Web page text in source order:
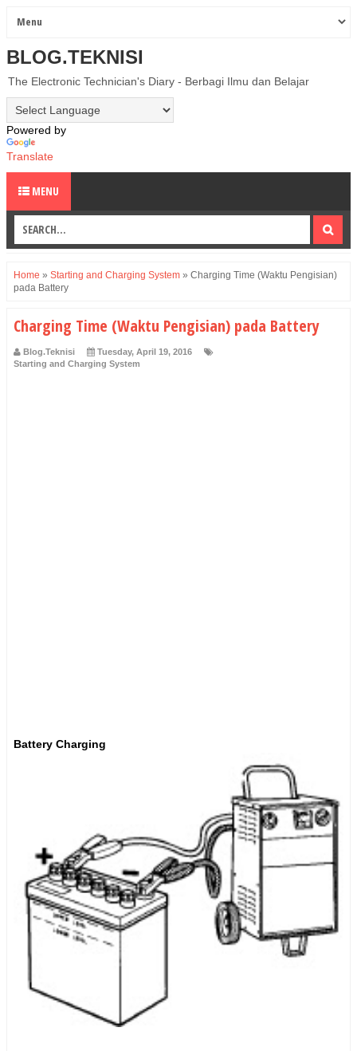
BLOG.TEKNISI
The Electronic Technician's Diary - Berbagi Ilmu dan Belajar
Powered by
Translate
MENU
Home » Starting and Charging System » Charging Time (Waktu Pengisian)
pada Battery
Charging Time (Waktu Pengisian) pada Battery
Blog.Teknisi
Tuesday, April 19, 2016
Starting and Charging System
Battery Charging